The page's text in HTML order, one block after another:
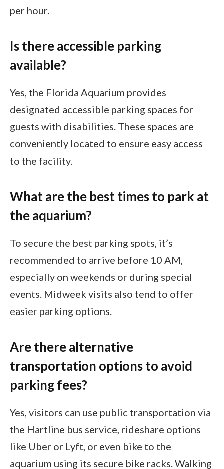
per hour.
Is there accessible parking
available?
Yes, the Florida Aquarium provides
designated accessible parking spaces for
guests with disabilities. These spaces are
conveniently located to ensure easy access
to the facility.
What are the best times to park at
the aquarium?
To secure the best parking spots, it’s
recommended to arrive before 10 AM,
especially on weekends or during special
events. Midweek visits also tend to offer
easier parking options.
Are there alternative
transportation options to avoid
parking fees?
Yes, visitors can use public transportation via
the Hartline bus service, rideshare options
like Uber or Lyft, or even bike to the
aquarium using its secure bike racks. Walking